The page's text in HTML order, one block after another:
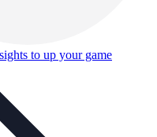
to up your game